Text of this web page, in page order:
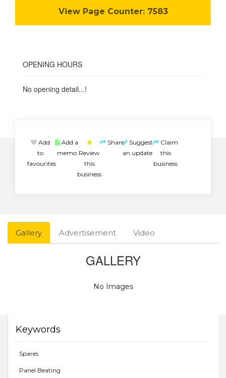
View Page Counter:7583
OPENING HOURS
No opening detail...!
Add
to
favourites
Add a
memo Review
this
business
Share Suggest
an update
Claim
this
business
Gallery Advertisement Video
GALLERY
No Images
Keywords
Spares
Panel Beating